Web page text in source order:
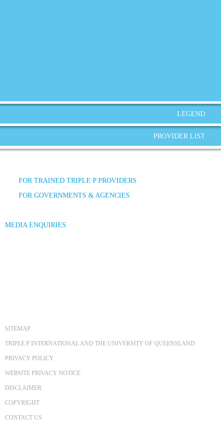
LEGEND
PROVIDER LIST
FOR TRAINED TRIPLE P PROVIDERS
FOR GOVERNMENTS & AGENCIES
MEDIA ENQUIRIES
SITEMAP
TRIPLE P INTERNATIONAL AND THE UNIVERSITY OF QUEENSLAND
PRIVACY POLICY
WEBSITE PRIVACY NOTICE
DISCLAIMER
COPYRIGHT
CONTACT US